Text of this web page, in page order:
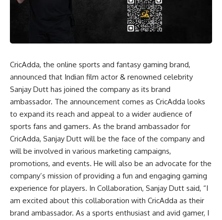
CricAdda, the online sports and fantasy gaming brand,
announced that Indian film actor & renowned celebrity
Sanjay Dutt has joined the company as its brand
ambassador. The announcement comes as CricAdda looks
to expand its reach and appeal to a wider audience of
sports fans and gamers. As the brand ambassador for
CricAdda, Sanjay Dutt will be the face of the company and
will be involved in various marketing campaigns,
promotions, and events. He will also be an advocate for the
company’s mission of providing a fun and engaging gaming
experience for players. In Collaboration, Sanjay Dutt said, “I
am excited about this collaboration with CricAdda as their
brand ambassador. As a sports enthusiast and avid gamer, I